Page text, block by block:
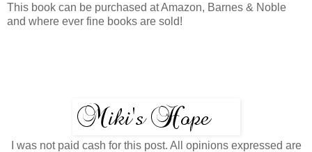
This book can be purchased at Amazon, Barnes & Noble
and where ever fine books are sold!
I was not paid cash for this post. All opinions expressed are